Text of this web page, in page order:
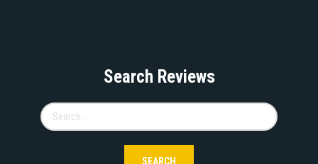
Search Reviews
for: